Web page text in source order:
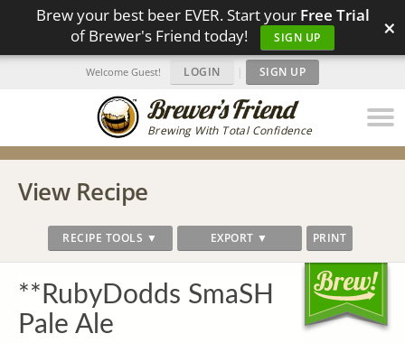
Brew your best beer EVER. Start your Free Trial
of Brewer's Friend today!
SIGN UP ×
Brewing With Total Confidence
Welcome Guest! LOGIN | SIGN UP
View Recipe
RECIPE TOOLS ▼ EXPORT ▼ PRINT
**RubyDodds SmaSH
Pale Ale